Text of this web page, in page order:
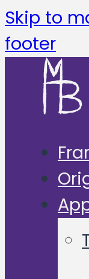
Skip to
footer